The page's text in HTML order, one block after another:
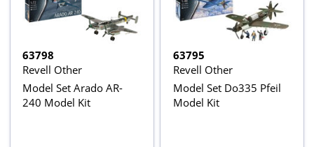
63798
Revell Other
Model Set Arado AR-
240 Model Kit
63795
Revell Other
Model Set Do335 Pfeil
Model Kit